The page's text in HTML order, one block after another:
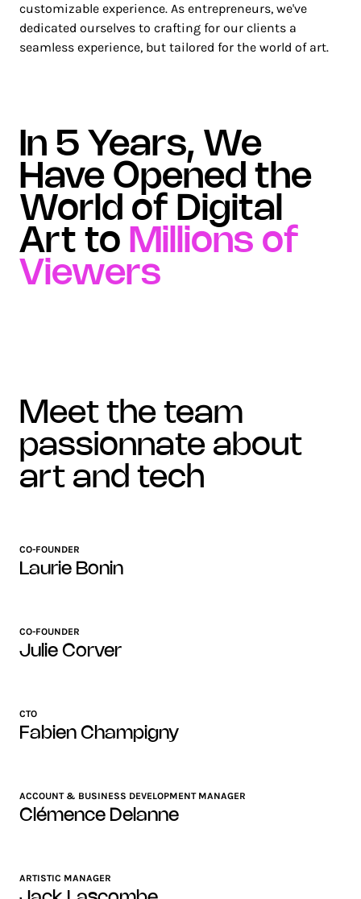
customizable experience. As entrepreneurs, we've
dedicated ourselves to crafting for our clients a
seamless experience, but tailored for the world of art.
In 5 Years, We
Have Opened the
World of Digital
Art to Millions of
Viewers
meet the team
passionnate about
art and tech
CO-FOUNDER
Laurie Bonin
CO-FOUNDER
Julie Corver
CTO
Fabien Champigny
ACCOUNT & BUSINESS DEVELOPMENT MANAGER
Clémence Delanne
ARTISTIC MANAGER